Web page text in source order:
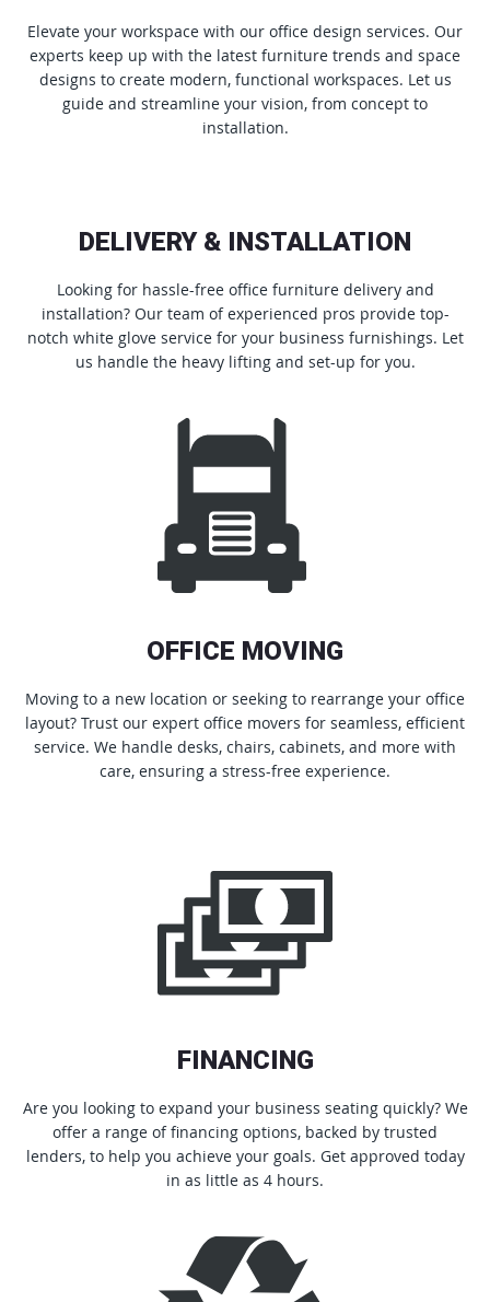
Elevate your workspace with our office design services. Our
experts keep up with the latest furniture trends and space
designs to create modern, functional workspaces. Let us
guide and streamline your vision, from concept to
installation.
DELIVERY & INSTALLATION
Looking for hassle-free office furniture delivery and
installation? Our team of experienced pros provide top-
notch white glove service for your business furnishings. Let
us handle the heavy lifting and set-up for you.
OFFICE MOVING
Moving to a new location or seeking to rearrange your office
layout? Trust our expert office movers for seamless, efficient
service. We handle desks, chairs, cabinets, and more with
care, ensuring a stress-free experience.
FINANCING
Are you looking to expand your business seating quickly? We
offer a range of financing options, backed by trusted
lenders, to help you achieve your goals. Get approved today
in as little as 4 hours.